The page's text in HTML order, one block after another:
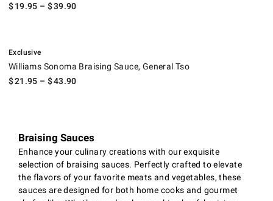
$19.95 – $39.90
Exclusive
Williams Sonoma Braising Sauce, General Tso
$21.95 – $43.90
Braising Sauces
Enhance your culinary creations with our exquisite
selection of braising sauces. Perfectly crafted to elevate
the flavors of your favorite meats and vegetables, these
sauces are designed for both home cooks and gourmet